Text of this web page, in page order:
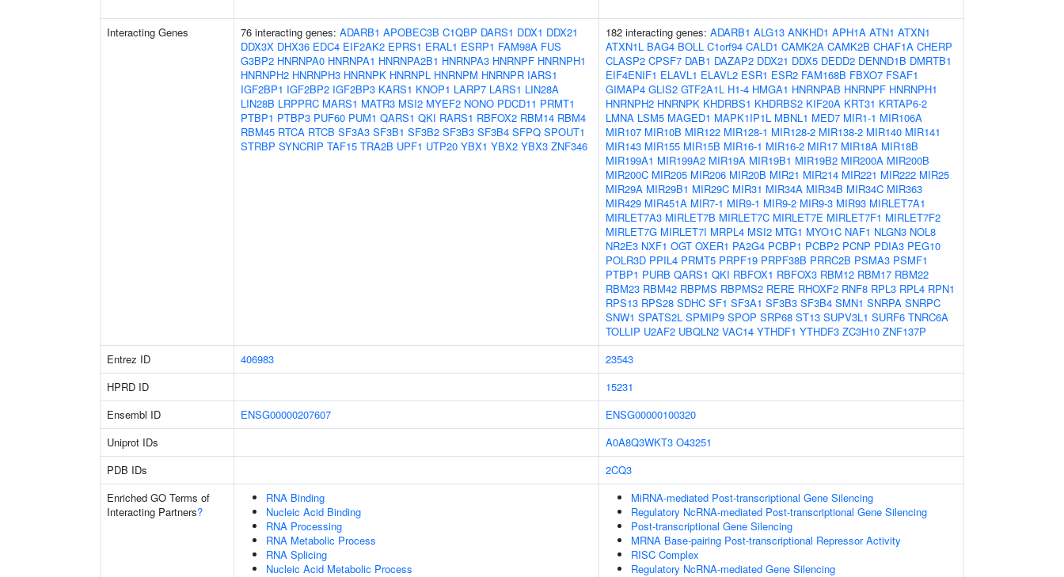
Interacting Genes 76 interacting genes: ADARB1 APOBEC3B C1QBP DARS1 DDX1 DDX21
DDX3X DHX36 EDC4 EIF2AK2 EPRS1 ERAL1 ESRP1 FAM98A FUS
G3BP2 HNRNPA0 HNRNPA1 HNRNPA2B1 HNRNPA3 HNRNPF HNRNPH1
HNRNPH2 HNRNPH3 HNRNPK HNRNPL HNRNPM HNRNPR IARS1
IGF2BP1 IGF2BP2 IGF2BP3 KARS1 KNOP1 LARP7 LARS1 LIN28A
LIN28B LRPPRC MARS1 MATR3 MSI2 MYEF2 NONO PDCD11 PRMT1
PTBP1 PTBP3 PUF60 PUM1 QARS1 QKI RARS1 RBFOX2 RBM14 RBM4
RBM45 RTCA RTCB SF3A3 SF3B1 SF3B2 SF3B3 SF3B4 SFPQ SPOUT1
STRBP SYNCRIP TAF15 TRA2B UPF1 UTP20 YBX1 YBX2 YBX3 ZNF346
182 interacting genes: ADARB1 ALG13 ANKHD1 APH1A ATN1 ATXN1
ATXN1L BAG4 BOLL C1orf94 CALD1 CAMK2A CAMK2B CHAF1A CHERP
CLASP2 CPSF7 DAB1 DAZAP2 DDX21 DDX5 DEDD2 DENND1B DMRTB1
EIF4ENIF1 ELAVL1 ELAVL2 ESR1 ESR2 FAM168B FBXO7 FSAF1
GIMAP4 GLIS2 GTF2A1L H1-4 HMGA1 HNRNPAB HNRNPF HNRNPH1
HNRNPH2 HNRNPK KHDRBS1 KHDRBS2 KIF20A KRT31 KRTAP6-2
LMNA LSM5 MAGED1 MAPK1IP1L MBNL1 MED7 MIR1-1 MIR106A
MIR107 MIR10B MIR122 MIR128-1 MIR128-2 MIR138-2 MIR140 MIR141
MIR143 MIR155 MIR15B MIR16-1 MIR16-2 MIR17 MIR18A MIR18B
MIR199A1 MIR199A2 MIR19A MIR19B1 MIR19B2 MIR200A MIR200B
MIR200C MIR205 MIR206 MIR20B MIR21 MIR214 MIR221 MIR222 MIR25
MIR29A MIR29B1 MIR29C MIR31 MIR34A MIR34B MIR34C MIR363
MIR429 MIR451A MIR7-1 MIR9-1 MIR9-2 MIR9-3 MIR93 MIRLET7A1
MIRLET7A3 MIRLET7B MIRLET7C MIRLET7E MIRLET7F1 MIRLET7F2
MIRLET7G MIRLET7I MRPL4 MSI2 MTG1 MYO1C NAF1 NLGN3 NOL8
NR2E3 NXF1 OGT OXER1 PA2G4 PCBP1 PCBP2 PCNP PDIA3 PEG10
POLR3D PPIL4 PRMT5 PRPF19 PRPF38B PRRC2B PSMA3 PSMF1
PTBP1 PURB QARS1 QKI RBFOX1 RBFOX3 RBM12 RBM17 RBM22
RBM23 RBM42 RBPMS RBPMS2 RERE RHOXF2 RNF8 RPL3 RPL4 RPN1
RPS13 RPS28 SDHC SF1 SF3A1 SF3B3 SF3B4 SMN1 SNRPA SNRPC
SNW1 SPATS2L SPMIP9 SPOP SRP68 ST13 SUPV3L1 SURF6 TNRC6A
TOLLIP U2AF2 UBQLN2 VAC14 YTHDF1 YTHDF3 ZC3H10 ZNF137P
Entrez ID
406983
23543
HPRD ID
15231
Ensembl ID
ENSG00000207607
ENSG00000100320
Uniprot IDs
A0A8Q3WKT3 O43251
PDB IDs
2CQ3
Enriched GO Terms of
Interacting Partners?
RNA Binding
Nucleic Acid Binding
RNA Processing
RNA Metabolic Process
RNA Splicing
Nucleic Acid Metabolic Process
MiRNA-mediated Post-transcriptional Gene Silencing
Regulatory NcRNA-mediated Post-transcriptional Gene Silencing
Post-transcriptional Gene Silencing
MRNA Base-pairing Post-transcriptional Repressor Activity
RISC Complex
Regulatory NcRNA-mediated Gene Silencing